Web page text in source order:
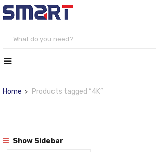
Home Products tagged “4K”
Show Sidebar